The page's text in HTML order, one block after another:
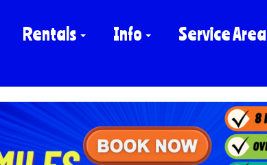
Rentals Info Service Area